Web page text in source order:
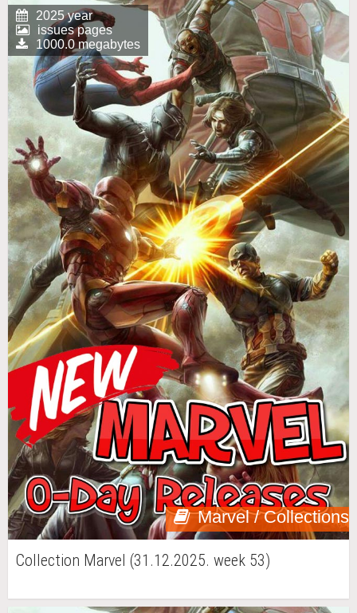
Marvel / Collections
2025 year
issues pages
1000.0 megabytes
Collection Marvel (31.12.2025. week 53)